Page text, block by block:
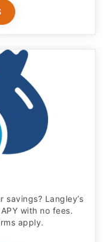
Langley’s
with no fees.
apply.